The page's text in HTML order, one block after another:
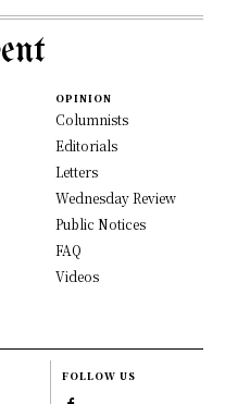
OPINION
Columnists
Editorials
Letters
Wednesday Review
Public Notices
FAQ
Videos
FOLLOW US